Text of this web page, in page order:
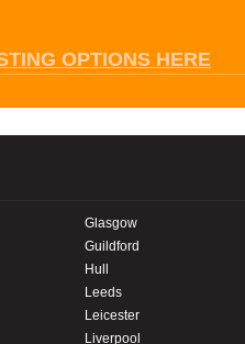
OPTIONS HERE
Glasgow
Guildford
Hull
Leeds
Leicester
Liverpool